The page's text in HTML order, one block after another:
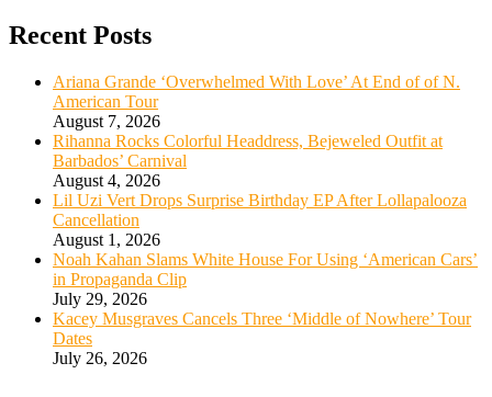
Recent Posts
Ariana Grande ‘Overwhelmed With Love’ At End of of N.
American Tour
August 7, 2026
Rihanna Rocks Colorful Headdress, Bejeweled Outfit at
Barbados’ Carnival
August 4, 2026
Lil Uzi Vert Drops Surprise Birthday EP After Lollapalooza
Cancellation
August 1, 2026
Noah Kahan Slams White House For Using ‘American Cars’
in Propaganda Clip
July 29, 2026
Kacey Musgraves Cancels Three ‘Middle of Nowhere’ Tour
Dates
July 26, 2026